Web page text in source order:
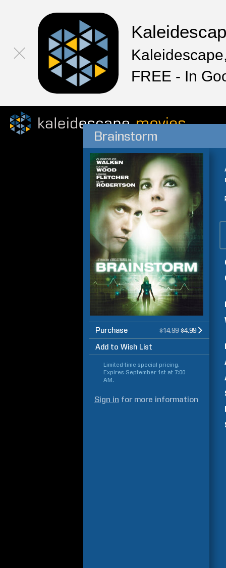
FREE - In
Brainstorm
Purchase $14.99 $4.99
Add to Wish List
Limited-time special pricing.
Expires September 1st at 7:00
AM.
Sign in for more information